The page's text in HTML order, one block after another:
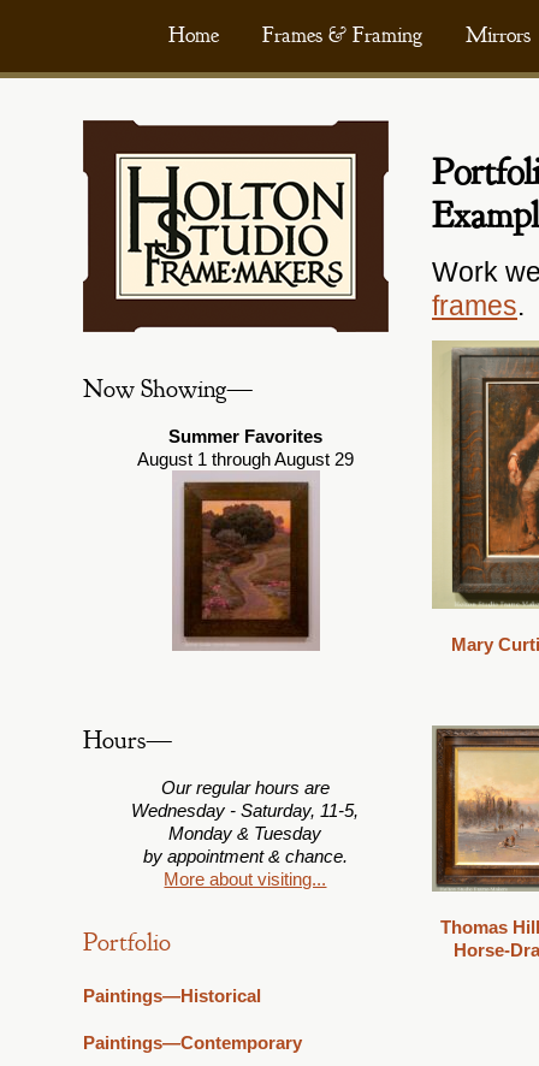
Home Frames & Framing Mirrors
Work
frames.
Mary
Thomas
Horse-
Now Showing—
Summer Favorites
August 1 through August 29
Hours—
Our regular hours are
Wednesday - Saturday, 11-5,
Monday & Tuesday
by appointment & chance.
More about visiting...
Portfolio
Paintings—Historical
Paintings—Contemporary